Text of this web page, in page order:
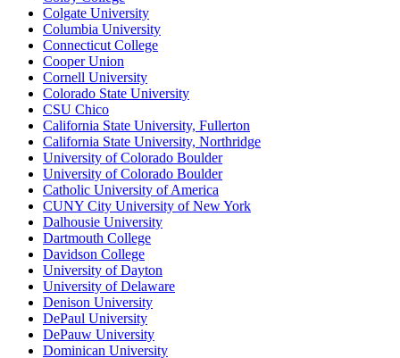
Colgate University
Columbia University
Connecticut College
Cooper Union
Cornell University
Colorado State University
CSU Chico
California State University, Fullerton
California State University, Northridge
University of Colorado Boulder
University of Colorado Boulder
Catholic University of America
CUNY City University of New York
Dalhousie University
Dartmouth College
Davidson College
University of Dayton
University of Delaware
Denison University
DePaul University
DePauw University
Dominican University